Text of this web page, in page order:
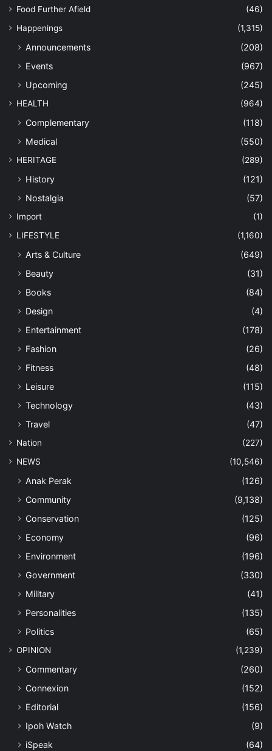
Food Further Afield
(46)
Happenings
(1,315)
Announcements
(208)
Events
(967)
Upcoming
(245)
HEALTH (964)
Complementary
(118)
Medical
(550)
HERITAGE (289)
History
(121)
Nostalgia
(57)
Import
(1)
LIFESTYLE
(1,160)
Arts & Culture
(649)
Beauty
(31)
Books
(84)
Design
(4)
Entertainment
(178)
Fashion
(26)
Fitness
(48)
Leisure
(115)
Technology
(43)
Travel
(47)
Nation
(227)
NEWS
(10,546)
Anak Perak
(126)
Community
(9,138)
Conservation
(125)
Economy
(96)
Environment
(196)
Government
(330)
Military
(41)
Personalities
(135)
Politics
(65)
OPINION (1,239)
Commentary
(260)
Connexion
(152)
Editorial
(156)
Ipoh Watch
(9)
iSpeak
(64)